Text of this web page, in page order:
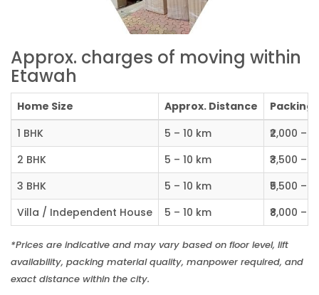
Approx. charges of moving within
Etawah
Home Size Approx. Distance
Packing
1 BHK
5 – 10 km
₹2,000 –
2 BHK
5 – 10 km
₹3,500 –
3 BHK
5 – 10 km
₹5,500 –
Villa / Independent House
5 – 10 km ₹8,000 –
*Prices are indicative and may vary based on floor level, lift
availability, packing material quality, manpower required, and
exact distance within the city.